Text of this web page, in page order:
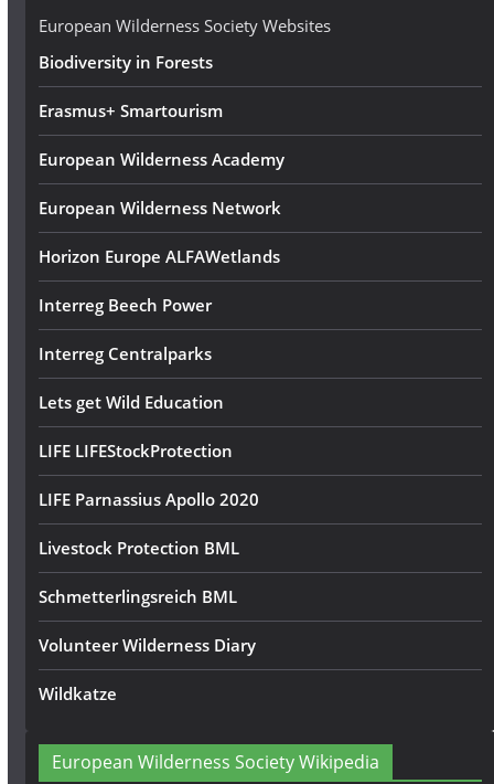
e
European Wilderness Society Websites
Biodiversity in Forests
Erasmus+ Smartourism
European Wilderness Academy
European Wilderness Network
Horizon Europe ALFAWetlands
Interreg Beech Power
Interreg Centralparks
Lets get Wild Education
LIFE LIFEStockProtection
LIFE Parnassius Apollo 2020
Livestock Protection BML
Schmetterlingsreich BML
Volunteer Wilderness Diary
Wildkatze
European Wilderness Society Wikipedia